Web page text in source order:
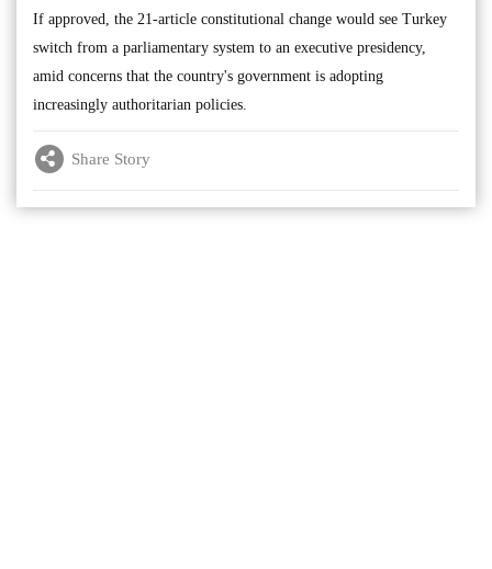
If approved, the 21-article constitutional change would see Turkey
switch from a parliamentary system to an executive presidency,
amid concerns that the country's government is adopting
increasingly authoritarian policies.
Share Story